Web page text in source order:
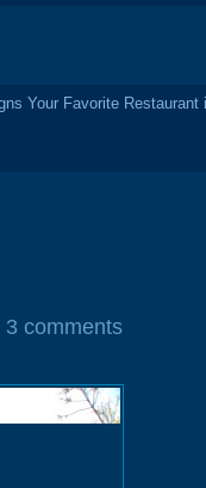
Your Favorite Restaurant
3 comments